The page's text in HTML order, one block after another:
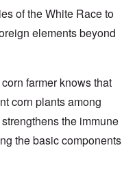
of the White Race to
elements beyond
farmer knows that
corn plants among
the immune
the basic components